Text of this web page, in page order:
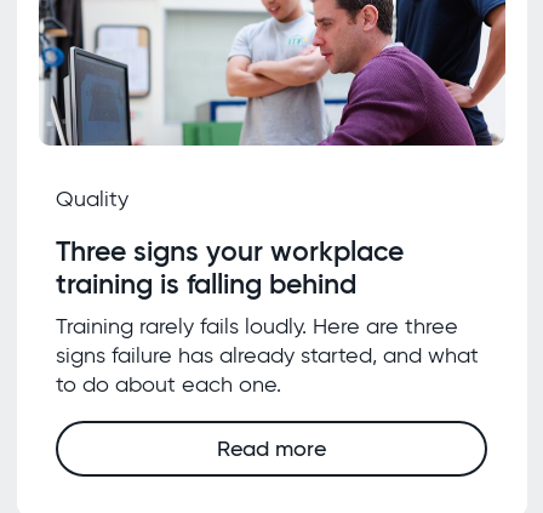
Quality
Three signs your workplace
training is falling behind
Training rarely fails loudly. Here are three
signs failure has already started, and what
to do about each one.
Read more